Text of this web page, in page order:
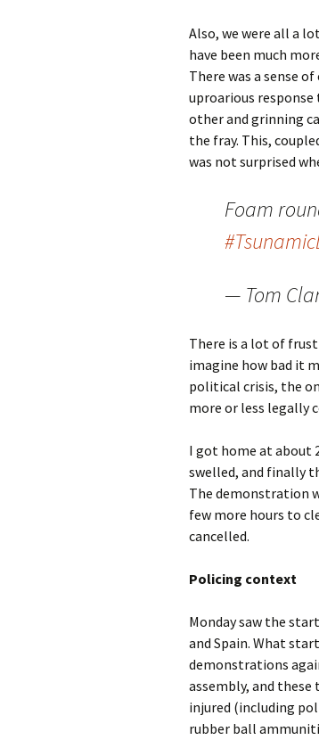
Also, we were all a
have been much
There was a sense
uproarious response
other and grinning
the fray. This,
was not surprised
Foam
— Tom
There is a lot of
imagine how bad it
political crisis, the
more or less legally
I got home at about
swelled, and finally
The demonstration
few more hours to
cancelled.
Policing context
Monday saw the
and Spain. What
demonstrations
assembly, and
injured (including
rubber ball